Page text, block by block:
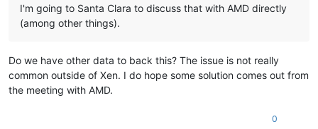
I'm going to Santa Clara to discuss that with AMD directly
(among other things).
Do we have other data to back this? The issue is not really
common outside of Xen. I do hope some solution comes out from
the meeting with AMD.
0